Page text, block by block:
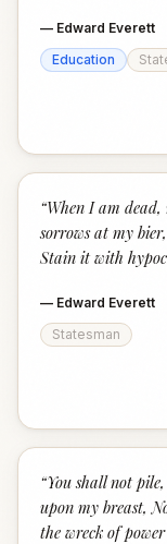
— Edward Everett
Education
“When I am
sorrows at my
Stain it with
— Edward Everett
Statesman
“You shall not
upon my breast,
the wreck of